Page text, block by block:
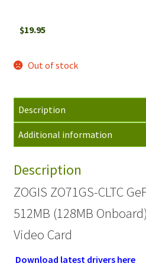
$19.95
Out of stock
Description
Additional information
Description
ZOGIS ZO71GS-CLTC
512MB (128MB
Video Card
Download latest drivers here